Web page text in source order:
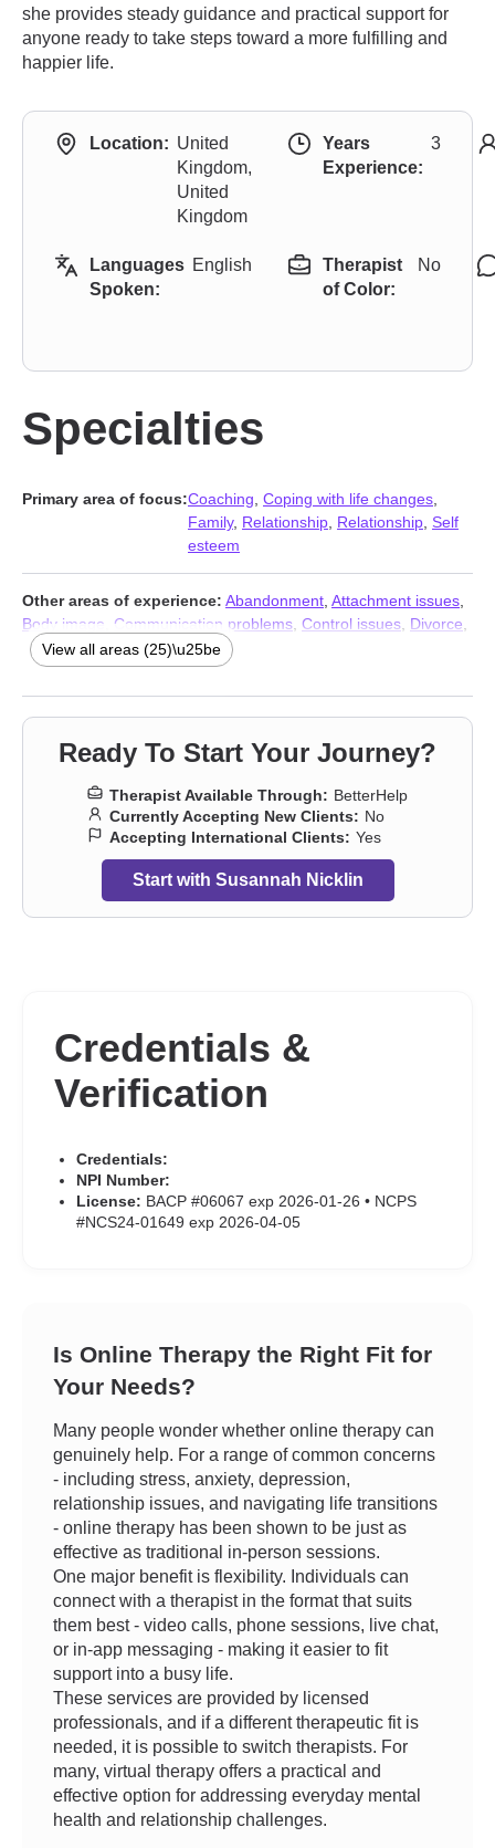
she provides steady guidance and practical support for
anyone ready to take steps toward a more fulfilling and
happier life.
Location: United
Kingdom,
United
Kingdom
Years
Experience:
3
Languages
Spoken:
English
Therapist
of Color:
No
Specialties
Primary area of focus:Coaching Coping with life changes
Family, Relationship Relationship Self
esteem
Other areas of experience: Abandonment Attachment issues
Body image
Communication problems Control issues Divorce
Forgiveness,Guilt and shame,
Life purpose,Midlife crisis,Money and financial issues
disorder and panic attacks,Post-traumatic stress,Pregnancy,
Self-love,Separation,Sexuality,Social anxiety and phobia,
Women’s issues
Workplace issues, Stress & Anxiety Therapists
Addiction Therapists,Trauma & Abuse Therapists
View all areas (25)\u25be
Ready To Start Your Journey?
Therapist Available Through: BetterHelp
Currently Accepting New Clients: No
Accepting International Clients: Yes
Start with Susannah Nicklin
Credentials &
Verification
Credentials:
NPI Number:
License: BACP #06067 exp 2026-01-26 • NCPS
#NCS24-01649 exp 2026-04-05
Is Online Therapy the Right Fit for
Your Needs?
Many people wonder whether online therapy can
genuinely help. For a range of common concerns
- including stress, anxiety, depression,
relationship issues, and navigating life transitions
- online therapy has been shown to be just as
effective as traditional in-person sessions.
One major benefit is flexibility. Individuals can
connect with a therapist in the format that suits
them best - video calls, phone sessions, live chat,
or in-app messaging - making it easier to fit
support into a busy life.
These services are provided by licensed
professionals, and if a different therapeutic fit is
needed, it is possible to switch therapists. For
many, virtual therapy offers a practical and
effective option for addressing everyday mental
health and relationship challenges.